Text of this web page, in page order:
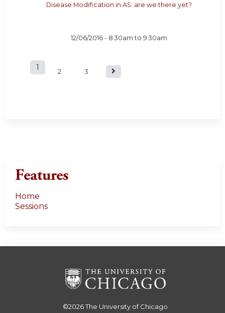
Disease Modification in AS: are we there yet?
12/06/2016 - 8:30am to 9:30am
P
1 2 3
Features
Home
Sessions
©2026The University of Chicago